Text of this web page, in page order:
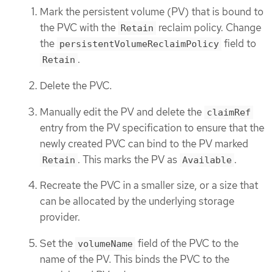
Mark the persistent volume (PV) that is bound to
the PVC with the Retain reclaim policy. Change
the persistentVolumeReclaimPolicy field to
Retain .
Delete the PVC.
Manually edit the PV and delete the claimRef
entry from the PV specification to ensure that the
newly created PVC can bind to the PV marked
Retain . This marks the PV as Available .
Recreate the PVC in a smaller size, or a size that
can be allocated by the underlying storage
provider.
Set the volumeName field of the PVC to the
name of the PV. This binds the PVC to the